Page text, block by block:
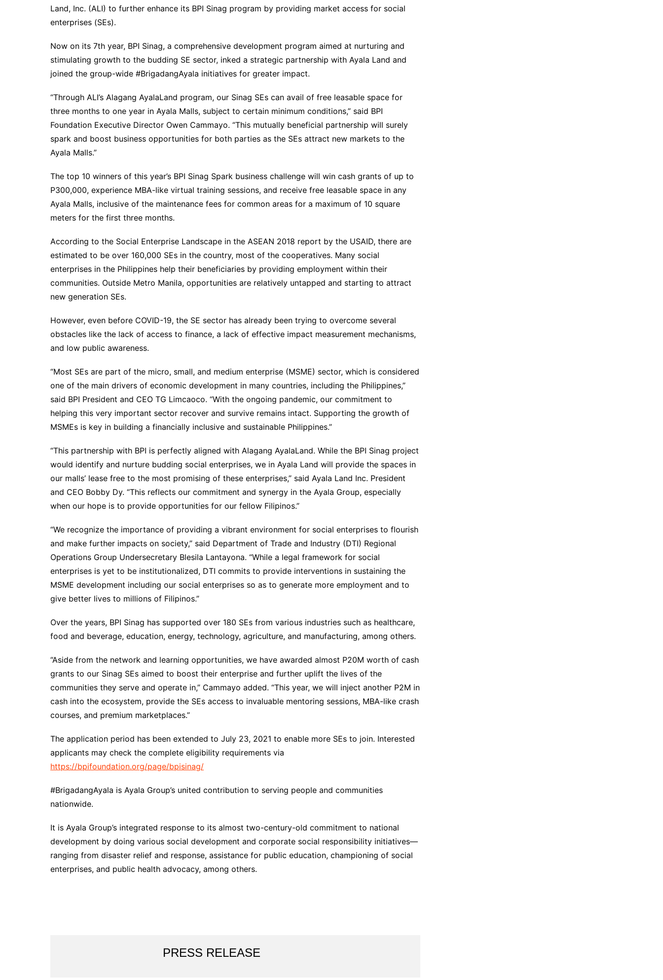
Land, Inc. (ALI) to further enhance its BPI Sinag program by providing market access for social
enterprises (SEs).
Now on its 7th year, BPI Sinag, a comprehensive development program aimed at nurturing and
stimulating growth to the budding SE sector, inked a strategic partnership with Ayala Land and
joined the group-wide #BrigadangAyala initiatives for greater impact.
“Through ALI’s Alagang AyalaLand program, our Sinag SEs can avail of free leasable space for
three months to one year in Ayala Malls, subject to certain minimum conditions,” said BPI
Foundation Executive Director Owen Cammayo. “This mutually beneficial partnership will surely
spark and boost business opportunities for both parties as the SEs attract new markets to the
Ayala Malls.”
The top 10 winners of this year’s BPI Sinag Spark business challenge will win cash grants of up to
P300,000, experience MBA-like virtual training sessions, and receive free leasable space in any
Ayala Malls, inclusive of the maintenance fees for common areas for a maximum of 10 square
meters for the first three months.
According to the Social Enterprise Landscape in the ASEAN 2018 report by the USAID, there are
estimated to be over 160,000 SEs in the country, most of the cooperatives. Many social
enterprises in the Philippines help their beneficiaries by providing employment within their
communities. Outside Metro Manila, opportunities are relatively untapped and starting to attract
new generation SEs.
However, even before COVID-19, the SE sector has already been trying to overcome several
obstacles like the lack of access to finance, a lack of effective impact measurement mechanisms,
and low public awareness.
“Most SEs are part of the micro, small, and medium enterprise (MSME) sector, which is considered
one of the main drivers of economic development in many countries, including the Philippines,”
said BPI President and CEO TG Limcaoco. “With the ongoing pandemic, our commitment to
helping this very important sector recover and survive remains intact. Supporting the growth of
MSMEs is key in building a financially inclusive and sustainable Philippines.”
“This partnership with BPI is perfectly aligned with Alagang AyalaLand. While the BPI Sinag project
would identify and nurture budding social enterprises, we in Ayala Land will provide the spaces in
our malls’ lease free to the most promising of these enterprises,” said Ayala Land Inc. President
and CEO Bobby Dy. “This reflects our commitment and synergy in the Ayala Group, especially
when our hope is to provide opportunities for our fellow Filipinos.”
“We recognize the importance of providing a vibrant environment for social enterprises to flourish
and make further impacts on society,” said Department of Trade and Industry (DTI) Regional
Operations Group Undersecretary Blesila Lantayona. “While a legal framework for social
enterprises is yet to be institutionalized, DTI commits to provide interventions in sustaining the
MSME development including our social enterprises so as to generate more employment and to
give better lives to millions of Filipinos.”
Over the years, BPI Sinag has supported over 180 SEs from various industries such as healthcare,
food and beverage, education, energy, technology, agriculture, and manufacturing, among others.
“Aside from the network and learning opportunities, we have awarded almost P20M worth of cash
grants to our Sinag SEs aimed to boost their enterprise and further uplift the lives of the
communities they serve and operate in,” Cammayo added. “This year, we will inject another P2M in
cash into the ecosystem, provide the SEs access to invaluable mentoring sessions, MBA-like crash
courses, and premium marketplaces.”
The application period has been extended to July 23, 2021 to enable more SEs to join. Interested
applicants may check the complete eligibility requirements via
https://bpifoundation.org/page/bpisinag/
#BrigadangAyala is Ayala Group’s united contribution to serving people and communities
nationwide.
It is Ayala Group’s integrated response to its almost two-century-old commitment to national
development by doing various social development and corporate social responsibility initiatives—
ranging from disaster relief and response, assistance for public education, championing of social
enterprises, and public health advocacy, among others.
PRESS RELEASE